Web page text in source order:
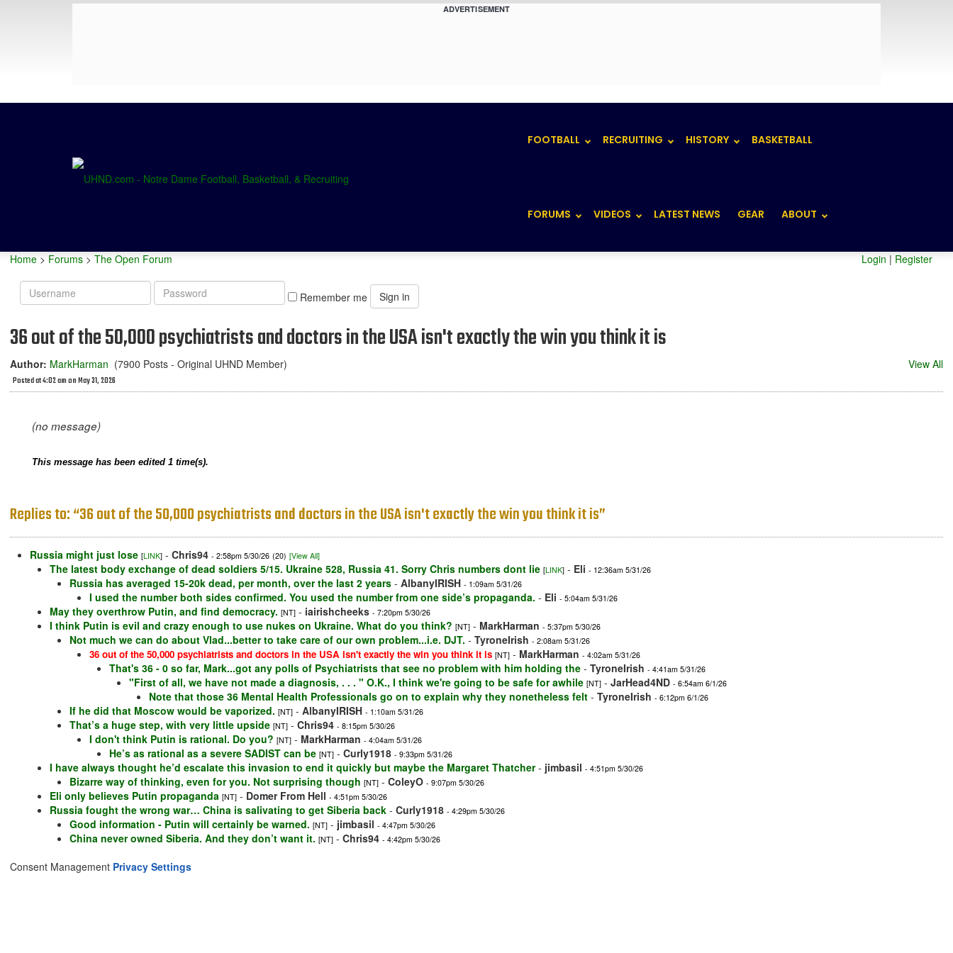
ADVERTISEMENT
FOOTBALL RECRUITING HISTORY BASKETBALL
FORUMS VIDEOS LATEST NEWS GEAR ABOUT
Home > Forums > The Open Forum Login | Register
Username
Password
Remember me Sign in
36 out of the 50,000 psychiatrists and doctors in the USA isn't exactly the win you think it is
Author: MarkHarman (7900 Posts - Original UHND Member)
Posted at 4:02 am on May 31, 2026
View All
(no message)
This message has been edited 1 time(s).
Replies to: “36 out of the 50,000 psychiatrists and doctors in the USA isn't exactly the win you think it is”
Russia might just lose [LINK] - Chris94 - 2:58pm 5/30/26 (20) [View All]
The latest body exchange of dead soldiers 5/15. Ukraine 528, Russia 41. Sorry Chris numbers dont lie [LINK] - Eli - 12:36am 5/31/26
Russia has averaged 15-20k dead, per month, over the last 2 years - AlbanyIRISH - 1:09am 5/31/26
I used the number both sides confirmed. You used the number from one side’s propaganda. - Eli - 5:04am 5/31/26
May they overthrow Putin, and find democracy. [NT] - iairishcheeks - 7:20pm 5/30/26
I think Putin is evil and crazy enough to use nukes on Ukraine. What do you think? [NT] - MarkHarman - 5:37pm 5/30/26
Not much we can do about Vlad...better to take care of our own problem...i.e. DJT. - TyroneIrish - 2:08am 5/31/26
36 out of the 50,000 psychiatrists and doctors in the USA isn't exactly the win you think it is [NT] - MarkHarman - 4:02am 5/31/26
That's 36 - 0 so far, Mark...got any polls of Psychiatrists that see no problem with him holding the - TyroneIrish - 4:41am 5/31/26
"First of all, we have not made a diagnosis, . . . " O.K., I think we're going to be safe for awhile [NT] - JarHead4ND - 6:54am 6/1/26
Note that those 36 Mental Health Professionals go on to explain why they nonetheless felt - TyroneIrish - 6:12pm 6/1/26
If he did that Moscow would be vaporized. [NT] - AlbanyIRISH - 1:10am 5/31/26
That’s a huge step, with very little upside [NT] - Chris94 - 8:15pm 5/30/26
I don't think Putin is rational. Do you? [NT] - MarkHarman - 4:04am 5/31/26
He’s as rational as a severe SADIST can be [NT] - Curly1918 - 9:33pm 5/31/26
I have always thought he’d escalate this invasion to end it quickly but maybe the Margaret Thatcher- jimbasil - 4:51pm 5/30/26
Bizarre way of thinking, even for you. Not surprising though [NT] - ColeyO - 9:07pm 5/30/26
Eli only believes Putin propaganda [NT] - Domer From Hell - 4:51pm 5/30/26
Russia fought the wrong war… China is salivating to get Siberia back - Curly1918 - 4:29pm 5/30/26
Good information - Putin will certainly be warned. [NT] - jimbasil - 4:47pm 5/30/26
China never owned Siberia. And they don’t want it. [NT] - Chris94 - 4:42pm 5/30/26
Consent Management Privacy Settings